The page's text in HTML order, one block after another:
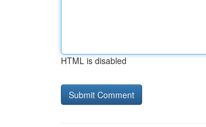
HTML is disabled